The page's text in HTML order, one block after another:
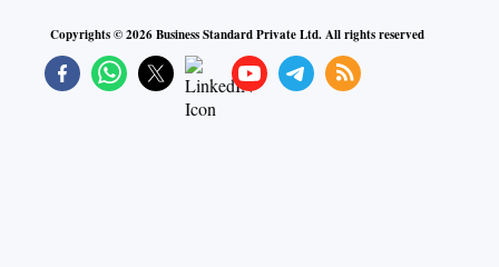
Copyrights ©2026Business Standard Private Ltd. All rights reserved